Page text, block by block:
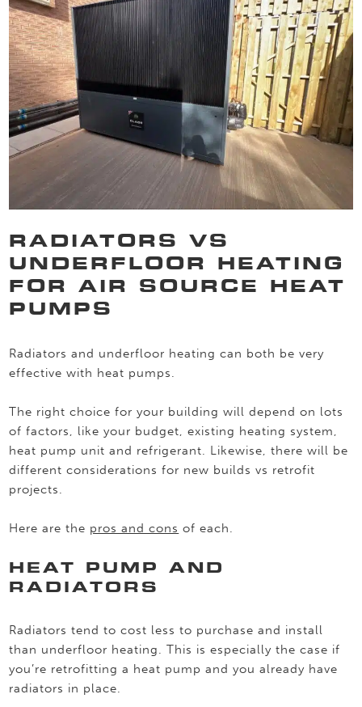
RADIATORS VS
UNDERFLOOR HEATING
FOR AIR SOURCE HEAT
PUMPS
Radiators and underfloor heating can both be very
effective with heat pumps.
The right choice for your building will depend on lots
of factors, like your budget, existing heating system,
heat pump unit and refrigerant. Likewise, there will be
different considerations for new builds vs retrofit
projects.
Here are the pros and cons of each.
HEAT PUMP AND
RADIATORS
Radiators tend to cost less to purchase and install
than underfloor heating. This is especially the case if
you’re retrofitting a heat pump and you already have
radiators in place.